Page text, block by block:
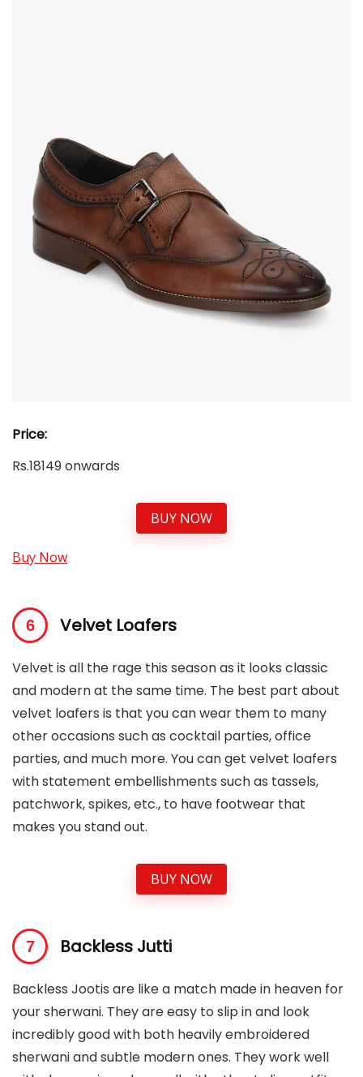
Price:
Rs.18149 onwards
BUY NOW
Buy Now
Velvet Loafers
Velvet is all the rage this season as it looks classic
and modern at the same time. The best part about
velvet loafers is that you can wear them to many
other occasions such as cocktail parties, office
parties, and much more. You can get velvet loafers
with statement embellishments such as tassels,
patchwork, spikes, etc., to have footwear that
makes you stand out.
BUY NOW
Backless Jutti
Backless Jootis are like a match made in heaven for
your sherwani. They are easy to slip in and look
incredibly good with both heavily embroidered
sherwani and subtle modern ones. They work well